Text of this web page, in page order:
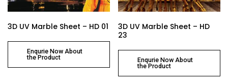
3D UV Marble Sheet – HD 01
Enqurie Now About
the Product
3D UV Marble Sheet – HD
23
Enqurie Now About
the Product